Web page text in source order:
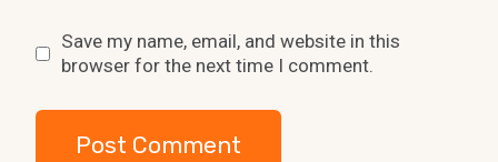
Save my name, email, and website in this
browser for the next time I comment.